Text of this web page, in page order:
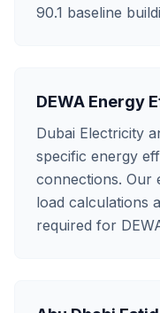
90.1 baseline
DEWA Energy
Dubai Electricity
specific energy
connections. Our
load calculations
required for